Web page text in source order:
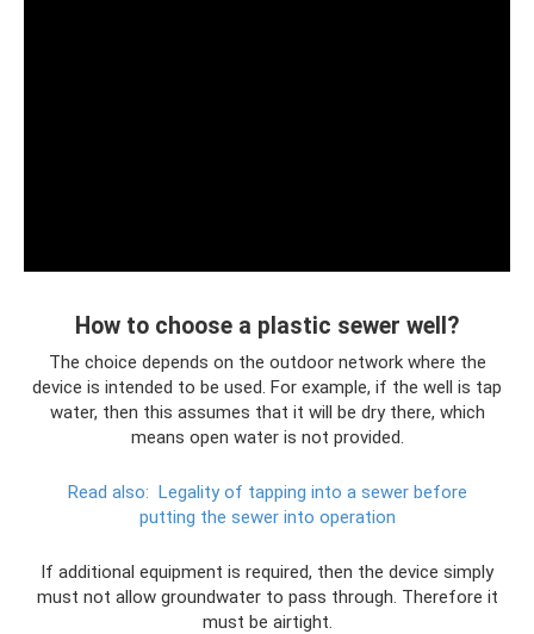
How to choose a plastic sewer well?
The choice depends on the outdoor network where the
device is intended to be used. For example, if the well is tap
water, then this assumes that it will be dry there, which
means open water is not provided.
Read also: Legality of tapping into a sewer before
putting the sewer into operation
If additional equipment is required, then the device simply
must not allow groundwater to pass through. Therefore it
must be airtight.